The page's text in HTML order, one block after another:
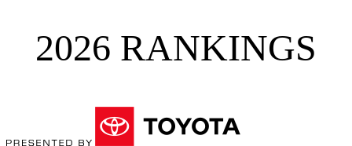
2026 RANKINGS